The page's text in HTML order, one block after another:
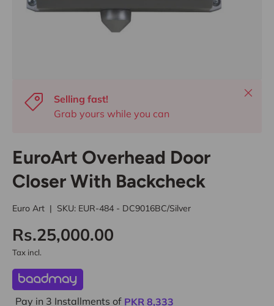
Selling fast!
Grab yours while you can
Close
EuroArt Overhead Door
Closer With Backcheck
Euro Art | SKU: EUR-484 - DC9016BC/Silver
Rs.25,000.00
Tax incl.
Pay in 3 Installments of PKR 8,333